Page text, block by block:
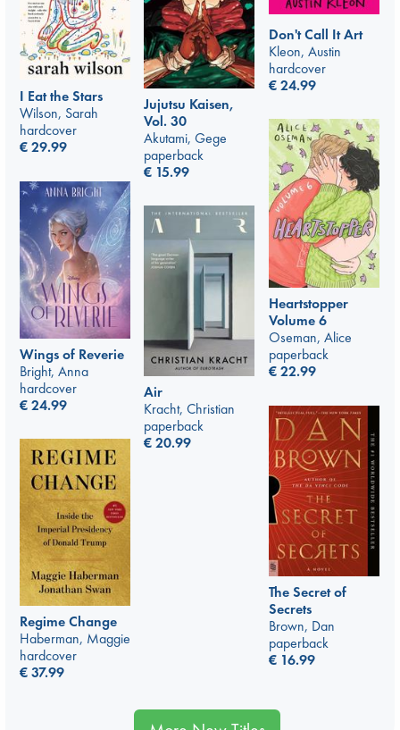
Don't Call It Art
Kleon, Austin
hardcover
€24.99
Jujutsu Kaisen,
Vol. 30
Akutami, Gege
paperback
€ 15.99
I Eat the Stars
Wilson, Sarah
hardcover
€29.99
Heartstopper
Volume 6
Oseman, Alice
paperback
€22.99
Wings of Reverie
Bright, Anna
hardcover
€24.99
Air
Kracht, Christian
paperback
€20.99
The Secret of
Secrets
Brown, Dan
paperback
€ 16.99
Regime Change
Haberman, Maggie
hardcover
€37.99